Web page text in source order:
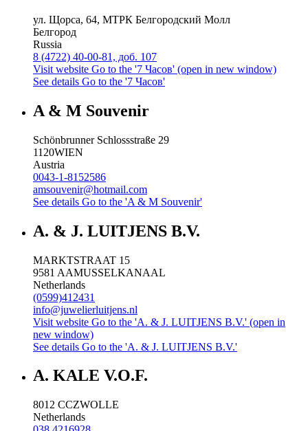
ул. Щорса, 64, МТРК Белгородский Молл
Белгород
Russia
8 (4722) 40-00-81, доб. 107
Visit website Go to the '7 Часов' (open in new window)
See details Go to the '7 Часов'
A & M Souvenir
Schönbrunner Schlossstraße 29
1120WIEN
Austria
0043-1-8152586
amsouvenir@hotmail.com
See details Go to the 'A & M Souvenir'
A. & J. LUITJENS B.V.
MARKTSTRAAT 15
9581 AAMUSSELKANAAL
Netherlands
(0599)412431
info@juwelierluitjens.nl
Visit website Go to the 'A. & J. LUITJENS B.V.' (open in
new window)
See details Go to the 'A. & J. LUITJENS B.V.'
A. KALE V.O.F.
8012 CCZWOLLE
Netherlands